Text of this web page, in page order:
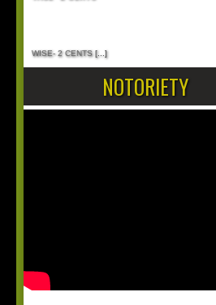
WISE- 2 CENTS[...]
NOTORIETY